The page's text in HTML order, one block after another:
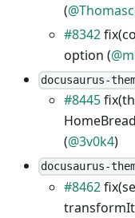
(
#8342
option (
docusaurus-
#8445
(@3v0k4)
docusaurus-
#8462